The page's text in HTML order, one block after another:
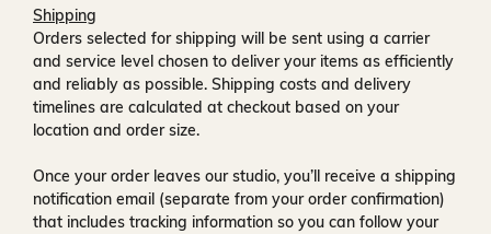
Shipping
Orders selected for shipping will be sent using a carrier
and service level chosen to deliver your items as efficiently
and reliably as possible. Shipping costs and delivery
timelines are calculated at checkout based on your
location and order size.
Once your order leaves our studio, you’ll receive a shipping
notification email (separate from your order confirmation)
that includes tracking information so you can follow your